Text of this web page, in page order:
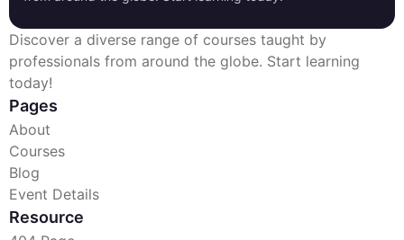
Discover a diverse range of courses taught by
professionals from around the globe. Start learning
today!
Pages
About
Courses
Blog
Event Details
Resource